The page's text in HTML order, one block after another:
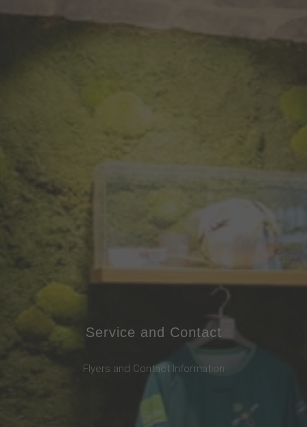
Service and Contact
Flyers and Contact Information